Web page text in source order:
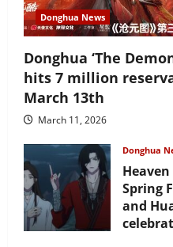
Donghua News
Donghua ‘The
hits 7 million
March 13th
March 11, 2026
Donghua
Spring
and